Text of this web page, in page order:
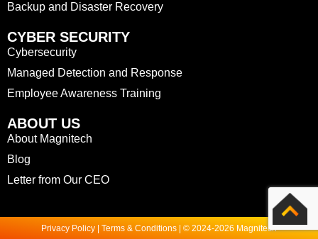
Backup and Disaster Recovery
CYBER SECURITY
Cybersecurity
Managed Detection and Response
Employee Awareness Training
ABOUT US
About Magnitech
Blog
Letter from Our CEO
Privacy Policy | Terms & Conditions | © 2024-2026 Magnitech